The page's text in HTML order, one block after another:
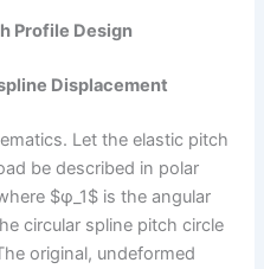
Profile Design
Displacement
Let the elastic pitch
be described in polar
$φ_1$ is the angular
circular spline pitch circle
original, undeformed